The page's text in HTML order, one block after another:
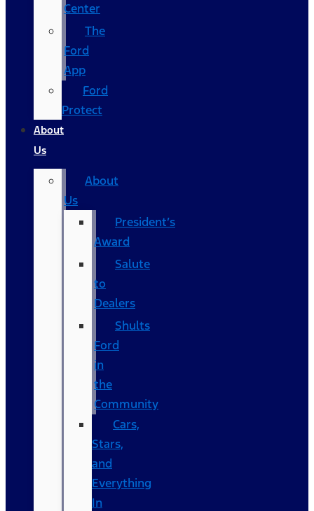
Center
The
Ford
App
Ford
Protect
About
Us
About
Us
President’s
Award
Salute
to
Dealers
Shults
Ford
in
the
Community
Cars,
Stars,
and
Everything
In